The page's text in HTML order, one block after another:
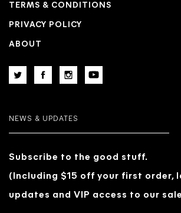
TERMS & CONDITIONS
PRIVACY POLICY
ABOUT
NEWS & UPDATES
Subscribe to the good stuff.
(Including $15 off your first order,
updates and VIP access to our